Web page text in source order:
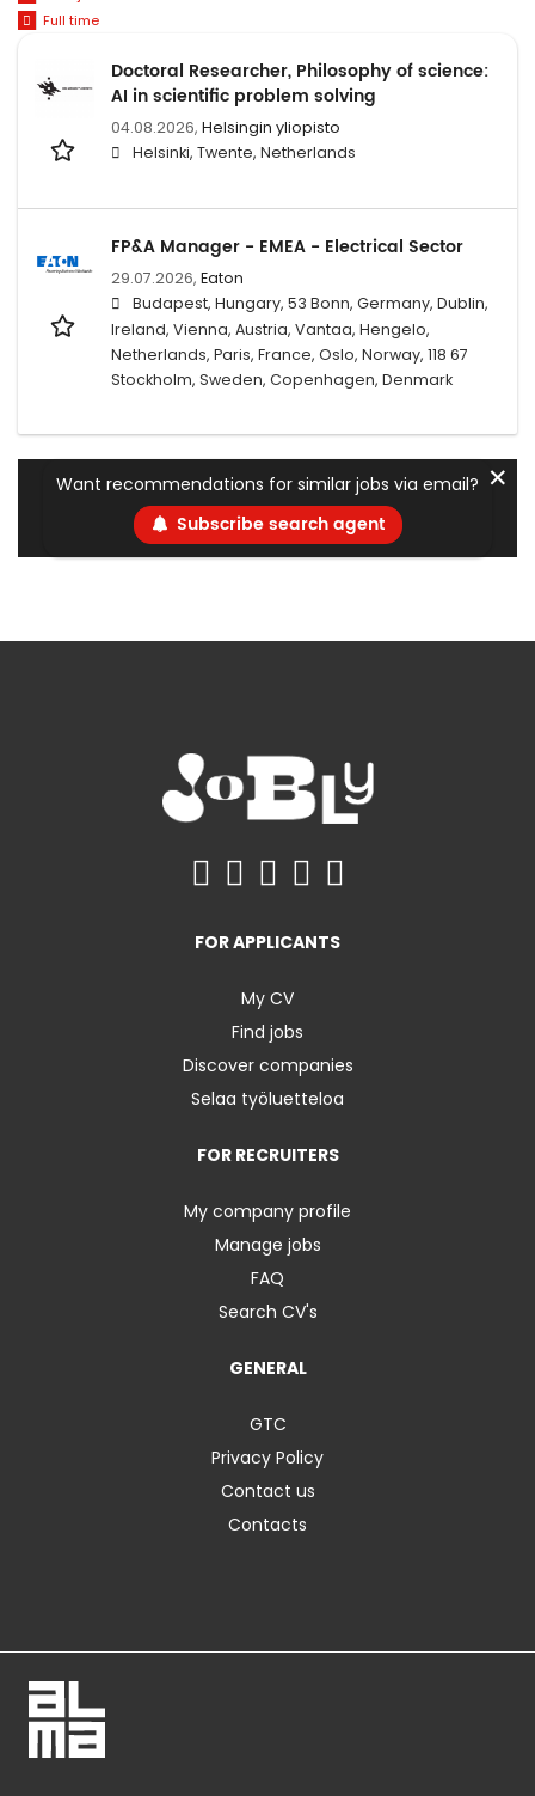
Full time
Doctoral Researcher, Philosophy of science:
AI in scientific problem solving
04.08.2026, Helsingin yliopisto
Helsinki, Twente, Netherlands
FP&A Manager - EMEA - Electrical Sector
29.07.2026, Eaton
Budapest, Hungary, 53 Bonn, Germany, Dublin,
Ireland, Vienna, Austria, Vantaa, Hengelo,
Netherlands, Paris, France, Oslo, Norway, 118 67
Stockholm, Sweden, Copenhagen, Denmark
Want recommendations for similar jobs via email?
Subscribe search agent
✕
FOR APPLICANTS
My CV
Find jobs
Discover companies
Selaa työluetteloa
FOR RECRUITERS
My company profile
Manage jobs
FAQ
Search CV's
GENERAL
GTC
Privacy Policy
Contact us
Contacts